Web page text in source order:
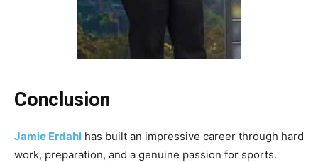
Conclusion
Jamie Erdahl has built an impressive career through hard
work, preparation, and a genuine passion for sports.